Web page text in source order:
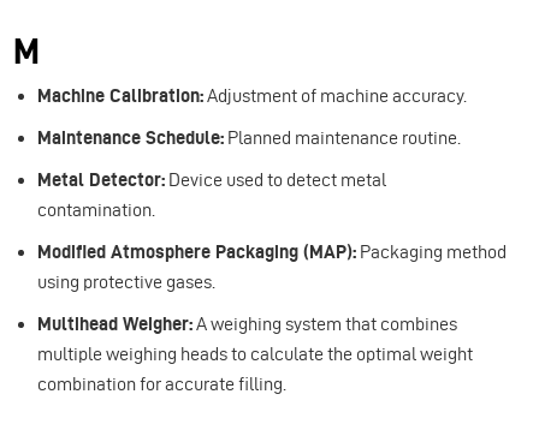
M
Machine Calibration:Adjustment of machine accuracy.
Maintenance Schedule: Planned maintenance routine.
Metal Detector: Device used to detect metal
contamination.
Modified Atmosphere Packaging (MAP): Packaging method
using protective gases.
Multihead Weigher:A weighing system that combines
multiple weighing heads to calculate the optimal weight
combination for accurate filling.